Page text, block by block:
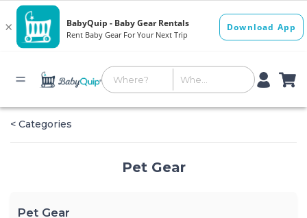
< Categories
Pet Gear
Pet Gear